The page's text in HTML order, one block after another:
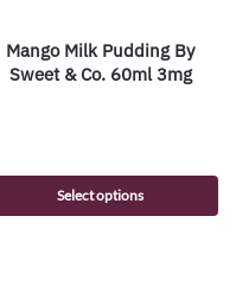
Mango Milk Pudding By
Sweet & Co. 60ml 3mg
Select options